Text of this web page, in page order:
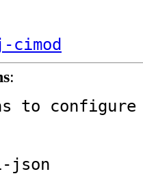
:
to configure
json